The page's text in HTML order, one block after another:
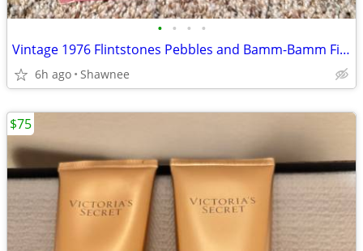
• • • •
Vintage 1976 Flintstones Pebbles and Bamm-Bamm Find Things To Do Book
6h ago Shawnee
$75